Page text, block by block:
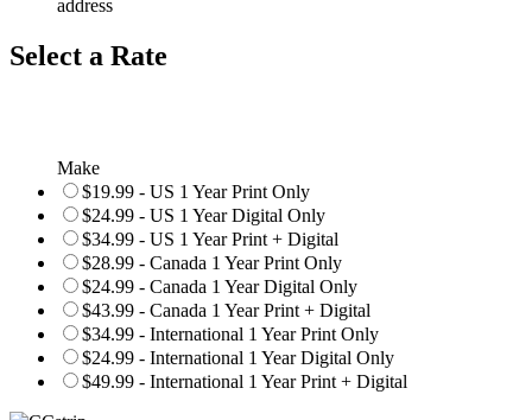
address
Select a Rate
Make
$19.99 - US 1 Year Print Only
$24.99 - US 1 Year Digital Only
$34.99 - US 1 Year Print + Digital
$28.99 - Canada 1 Year Print Only
$24.99 - Canada 1 Year Digital Only
$43.99 - Canada 1 Year Print + Digital
$34.99 - International 1 Year Print Only
$24.99 - International 1 Year Digital Only
$49.99 - International 1 Year Print + Digital